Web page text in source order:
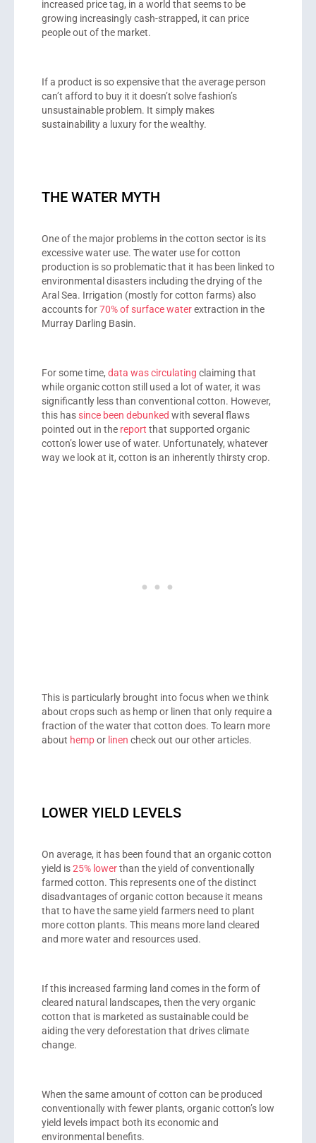
increased price tag, in a world that seems to be
growing increasingly cash-strapped, it can price
people out of the market.
If a product is so expensive that the average person
can’t afford to buy it it doesn’t solve fashion’s
unsustainable problem. It simply makes
sustainability a luxury for the wealthy.
THE WATER MYTH
One of the major problems in the cotton sector is its
excessive water use. The water use for cotton
production is so problematic that it has been linked to
environmental disasters including the drying of the
Aral Sea. Irrigation (mostly for cotton farms) also
accounts for70% of surface waterextraction in the
Murray Darling Basin.
For some time, data was circulating claiming that
while organic cotton still used a lot of water, it was
significantly less than conventional cotton. However,
this hassince been debunked with several flaws
pointed out in the report that supported organic
cotton’s lower use of water. Unfortunately, whatever
way we look at it, cotton is an inherently thirsty crop.
This is particularly brought into focus when we think
about crops such as hemp or linen that only require a
fraction of the water that cotton does. To learn more
about hempor linen check out our other articles.
LOWER YIELD LEVELS
On average, it has been found that an organic cotton
yield is25% lowerthan the yield of conventionally
farmed cotton. This represents one of the distinct
disadvantages of organic cotton because it means
that to have the same yield farmers need to plant
more cotton plants. This means more land cleared
and more water and resources used.
If this increased farming land comes in the form of
cleared natural landscapes, then the very organic
cotton that is marketed as sustainable could be
aiding the very deforestation that drives climate
change.
When the same amount of cotton can be produced
conventionally with fewer plants, organic cotton’s low
yield levels impact both its economic and
environmental benefits.